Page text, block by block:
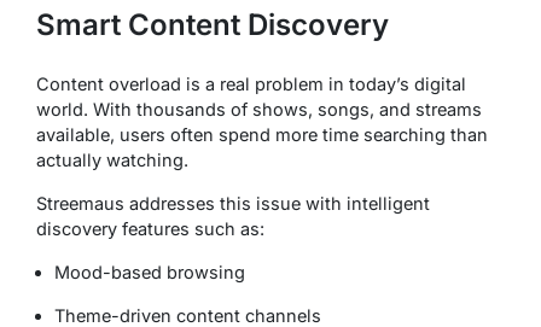
Smart Content Discovery
Content overload is a real problem in today’s digital
world. With thousands of shows, songs, and streams
available, users often spend more time searching than
actually watching.
Streemaus addresses this issue with intelligent
discovery features such as:
Mood-based browsing
Theme-driven content channels